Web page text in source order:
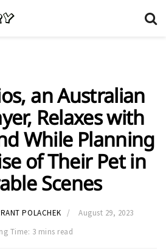
an Australian
Relaxes with
While Planning
of Their Pet in
Scenes
POLACHEK
August 29, 2023
Time: 3 mins read